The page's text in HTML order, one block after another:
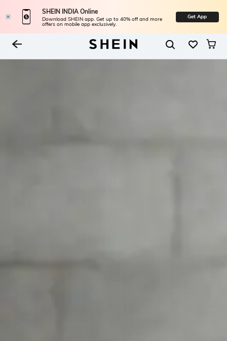
SHEIN INDIA Online
Download SHEIN app. Get up to 40% off and more
offers on mobile app exclusively.
Get App